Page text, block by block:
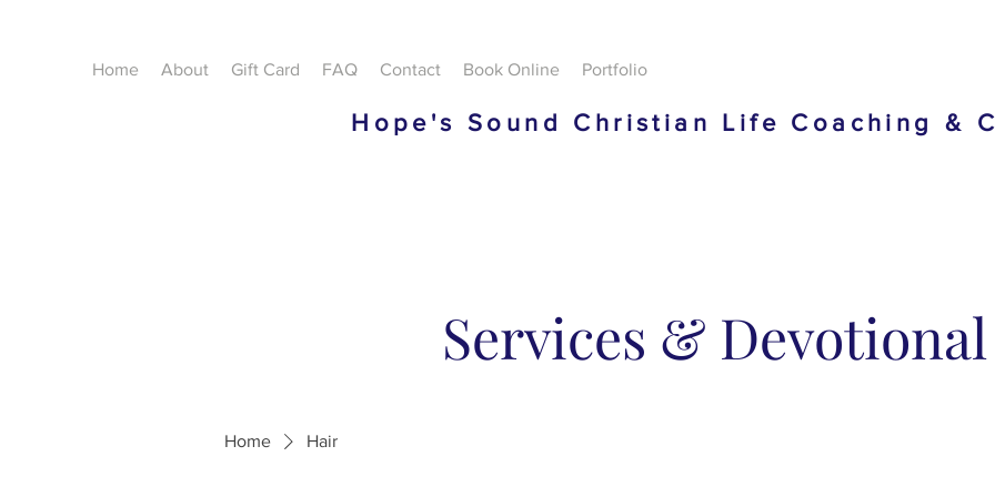
Home About Gift Card FAQ Contact Book Online Portfolio
Hope's Sound Christian Life Coaching &
Services & Devotional
Home Hair